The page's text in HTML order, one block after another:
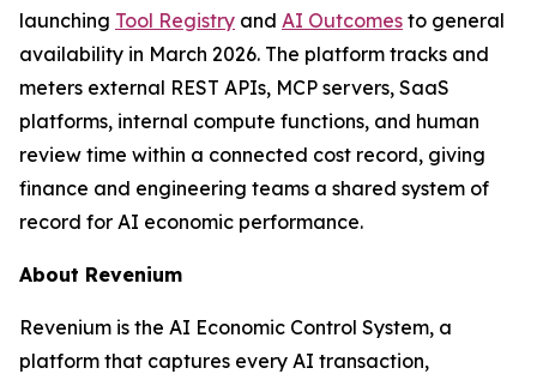
launching Tool Registry and AI Outcomes to general
availability in March 2026. The platform tracks and
meters external REST APIs, MCP servers, SaaS
platforms, internal compute functions, and human
review time within a connected cost record, giving
finance and engineering teams a shared system of
record for AI economic performance.
About Revenium
Revenium is the AI Economic Control System, a
platform that captures every AI transaction,